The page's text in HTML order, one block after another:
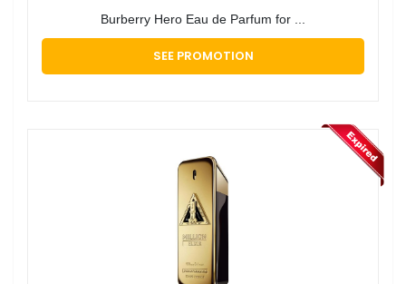
Burberry Hero Eau de Parfum for ...
SEE PROMOTION